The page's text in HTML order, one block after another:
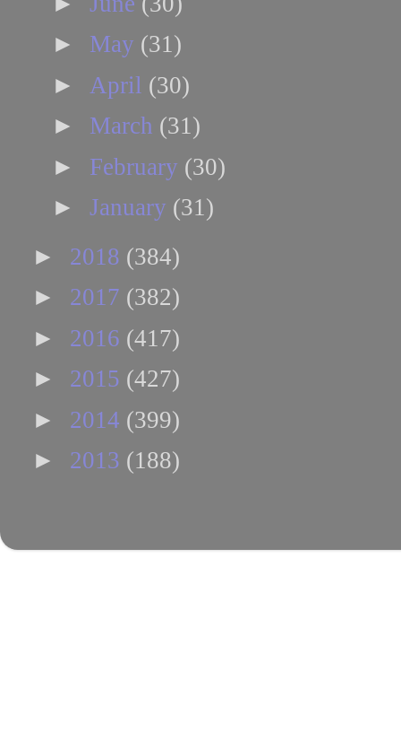
► May (31)
► April (30)
► March (31)
► February (30)
► January (31)
► 2018 (384)
► 2017 (382)
► 2016 (417)
► 2015 (427)
► 2014 (399)
► 2013 (188)